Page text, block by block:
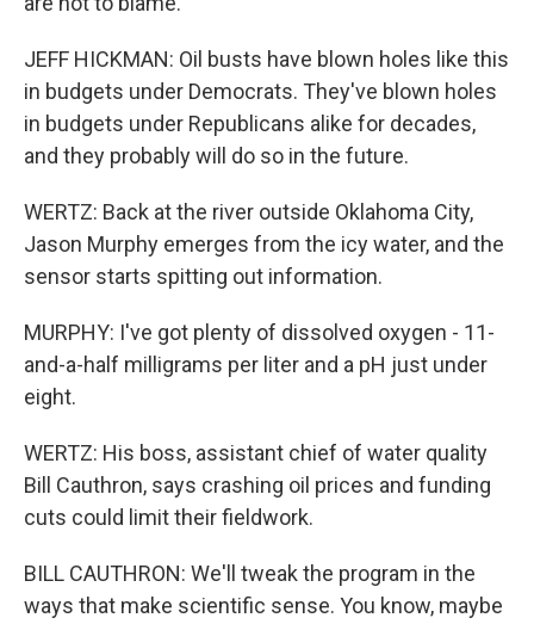
JEFF HICKMAN: Oil busts have blown holes like this
in budgets under Democrats. They've blown holes
in budgets under Republicans alike for decades,
and they probably will do so in the future.
WERTZ: Back at the river outside Oklahoma City,
Jason Murphy emerges from the icy water, and the
sensor starts spitting out information.
MURPHY: I've got plenty of dissolved oxygen - 11-
and-a-half milligrams per liter and a pH just under
eight.
WERTZ: His boss, assistant chief of water quality
Bill Cauthron, says crashing oil prices and funding
cuts could limit their fieldwork.
BILL CAUTHRON: We'll tweak the program in the
ways that make scientific sense. You know, maybe